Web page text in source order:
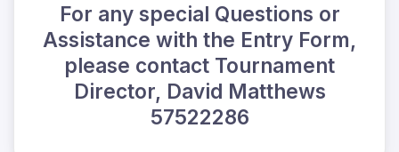
For any special Questions or
Assistance with the Entry Form,
please contact Tournament
Director, David Matthews
57522286